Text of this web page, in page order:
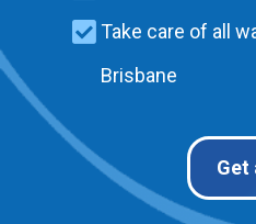
Take care of all
Brisbane
Get